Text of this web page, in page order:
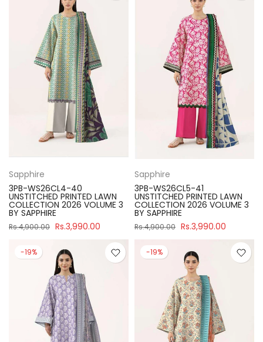
Sapphire
3PB-WS26CL4-40
UNSTITCHED PRINTED LAWN
COLLECTION 2026 VOLUME 3
BY SAPPHIRE
Rs.4,900.00 Rs.3,990.00
Sapphire
3PB-WS26CL5-41
UNSTITCHED PRINTED LAWN
COLLECTION 2026 VOLUME 3
BY SAPPHIRE
Rs.4,900.00 Rs.3,990.00
-19% -19%